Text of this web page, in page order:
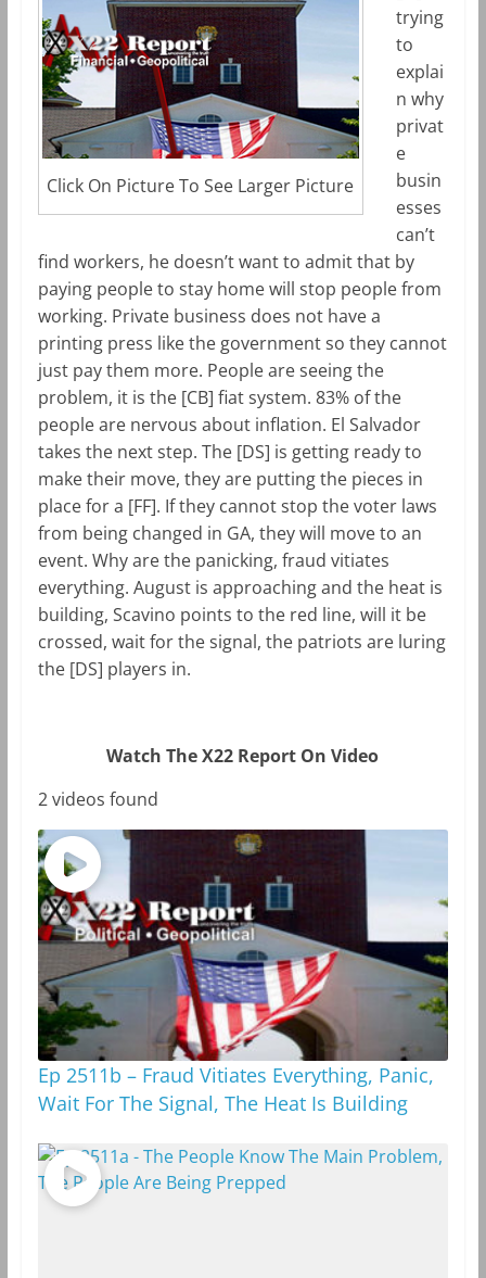
Click On Picture To See Larger Picture
trying
to
explai
n why
privat
e
busin
esses
can’t
find workers, he doesn’t want to admit that by
paying people to stay home will stop people from
working. Private business does not have a
printing press like the government so they cannot
just pay them more. People are seeing the
problem, it is the [CB] fiat system. 83% of the
people are nervous about inflation. El Salvador
takes the next step. The [DS] is getting ready to
make their move, they are putting the pieces in
place for a [FF]. If they cannot stop the voter laws
from being changed in GA, they will move to an
event. Why are the panicking, fraud vitiates
everything. August is approaching and the heat is
building, Scavino points to the red line, will it be
crossed, wait for the signal, the patriots are luring
the [DS] players in.
Watch The X22 Report On Video
2 videos found
Ep 2511b – Fraud Vitiates Everything, Panic,
Wait For The Signal, The Heat Is Building